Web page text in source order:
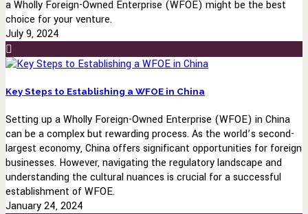
a Wholly Foreign-Owned Enterprise (WFOE) might be the best
choice for your venture.
July 9, 2024
Key Steps to Establishing a WFOE in China
Setting up a Wholly Foreign-Owned Enterprise (WFOE) in China
can be a complex but rewarding process. As the world’s second-
largest economy, China offers significant opportunities for foreign
businesses. However, navigating the regulatory landscape and
understanding the cultural nuances is crucial for a successful
establishment of WFOE.
January 24, 2024